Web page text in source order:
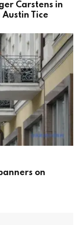
Carstens in
Tice
on